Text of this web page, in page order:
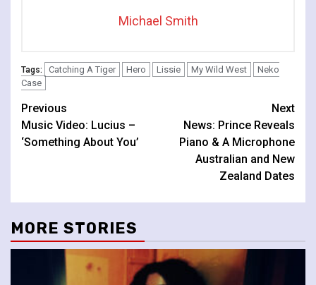
Michael Smith
Tags: Catching A Tiger Hero Lissie My Wild West
Neko
Case
Continue
Reading
Previous
Music Video: Lucius –
‘Something About You’
Next
News: Prince Reveals
Piano & A Microphone
Australian and New
Zealand Dates
MORE STORIES